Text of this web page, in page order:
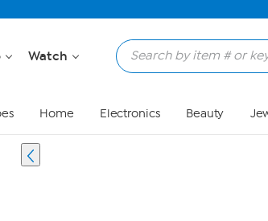
Watch
Home Electronics Beauty